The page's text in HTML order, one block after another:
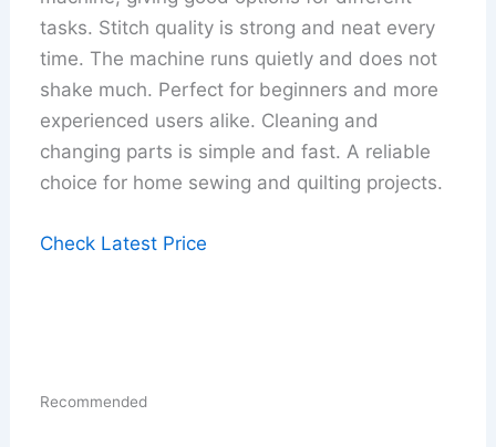
tasks. Stitch quality is strong and neat every
time. The machine runs quietly and does not
shake much. Perfect for beginners and more
experienced users alike. Cleaning and
changing parts is simple and fast. A reliable
choice for home sewing and quilting projects.
Check Latest Price
Recommended